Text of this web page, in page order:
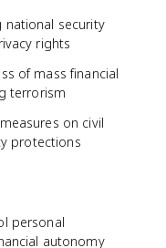
national security
rights
of mass financial
terrorism
on civil
protections
personal
autonomy